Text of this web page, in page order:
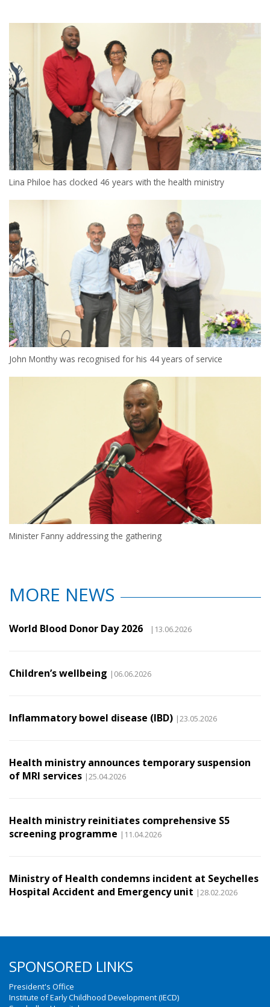
Lina Philoe has clocked 46 years with the health ministry
John Monthy was recognised for his 44 years of service
Minister Fanny addressing the gathering
MORE NEWS
World Blood Donor Day 2026 |13.06.2026
Children’s wellbeing |06.06.2026
Inflammatory bowel disease (IBD) |23.05.2026
Health ministry announces temporary suspension
of MRI services |25.04.2026
Health ministry reinitiates comprehensive S5
screening programme |11.04.2026
Ministry of Health condemns incident at Seychelles
Hospital Accident and Emergency unit |28.02.2026
SPONSORED LINKS
President's Office
Institute of Early Childhood Development (IECD)